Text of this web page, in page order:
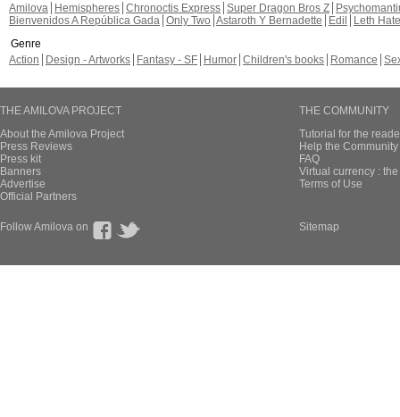
Amilova
Hemispheres Chronoctis Express Super Dragon Bros Z
Bienvenidos A República Gada Only Two Astaroth Y Bernadette Edil
Leth Hate
Genre
Action
Design - Artworks Fantasy - SF Humor Children's books Romance
THE AMILOVA PROJECT
About the Amilova Project
Press Reviews
Press kit
Banners
Advertise
Official Partners
THE COMMUNITY
Tutorial for the
Help the
FAQ
Virtual currency :
Terms of Use
Follow Amilova on Sitemap